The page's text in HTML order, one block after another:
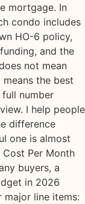
mortgage. In
condo includes
HO-6 policy,
and the
not mean
the best
number
I help people
difference
one is almost
Per Month
buyers, a
in 2026
line items: